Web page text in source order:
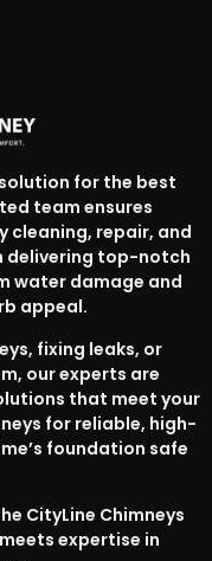
for the best
team ensures
cleaning, repair, and
delivering top-notch
water damage and
appeal.
fixing leaks, or
our experts are
that meet your
for reliable, high-
foundation safe
CityLine Chimneys
expertise in